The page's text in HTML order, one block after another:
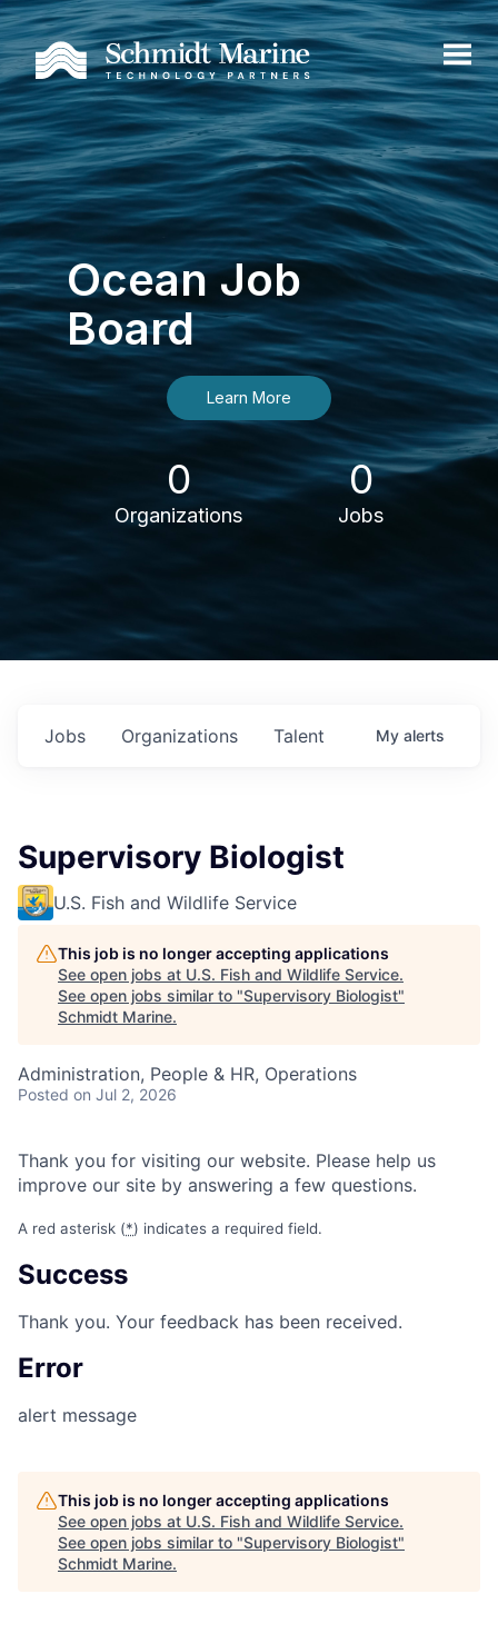
Ocean Job
Board
Learn More
0
Organizations
0
Jobs
Jobs Organizations Talent My alerts
Supervisory Biologist
U.S. Fish and Wildlife Service
This job is no longer accepting applications
See open jobs at U.S. Fish and Wildlife Service.
See open jobs similar to "Supervisory Biologist"
Schmidt Marine.
Administration, People & HR, Operations
Posted on Jul 2, 2026
Thank you for visiting our website. Please help us
improve our site by answering a few questions.
A red asterisk (*) indicates a required field.
Success
Thank you. Your feedback has been received.
Error
alert message
This job is no longer accepting applications
See open jobs at U.S. Fish and Wildlife Service.
See open jobs similar to "Supervisory Biologist"
Schmidt Marine.